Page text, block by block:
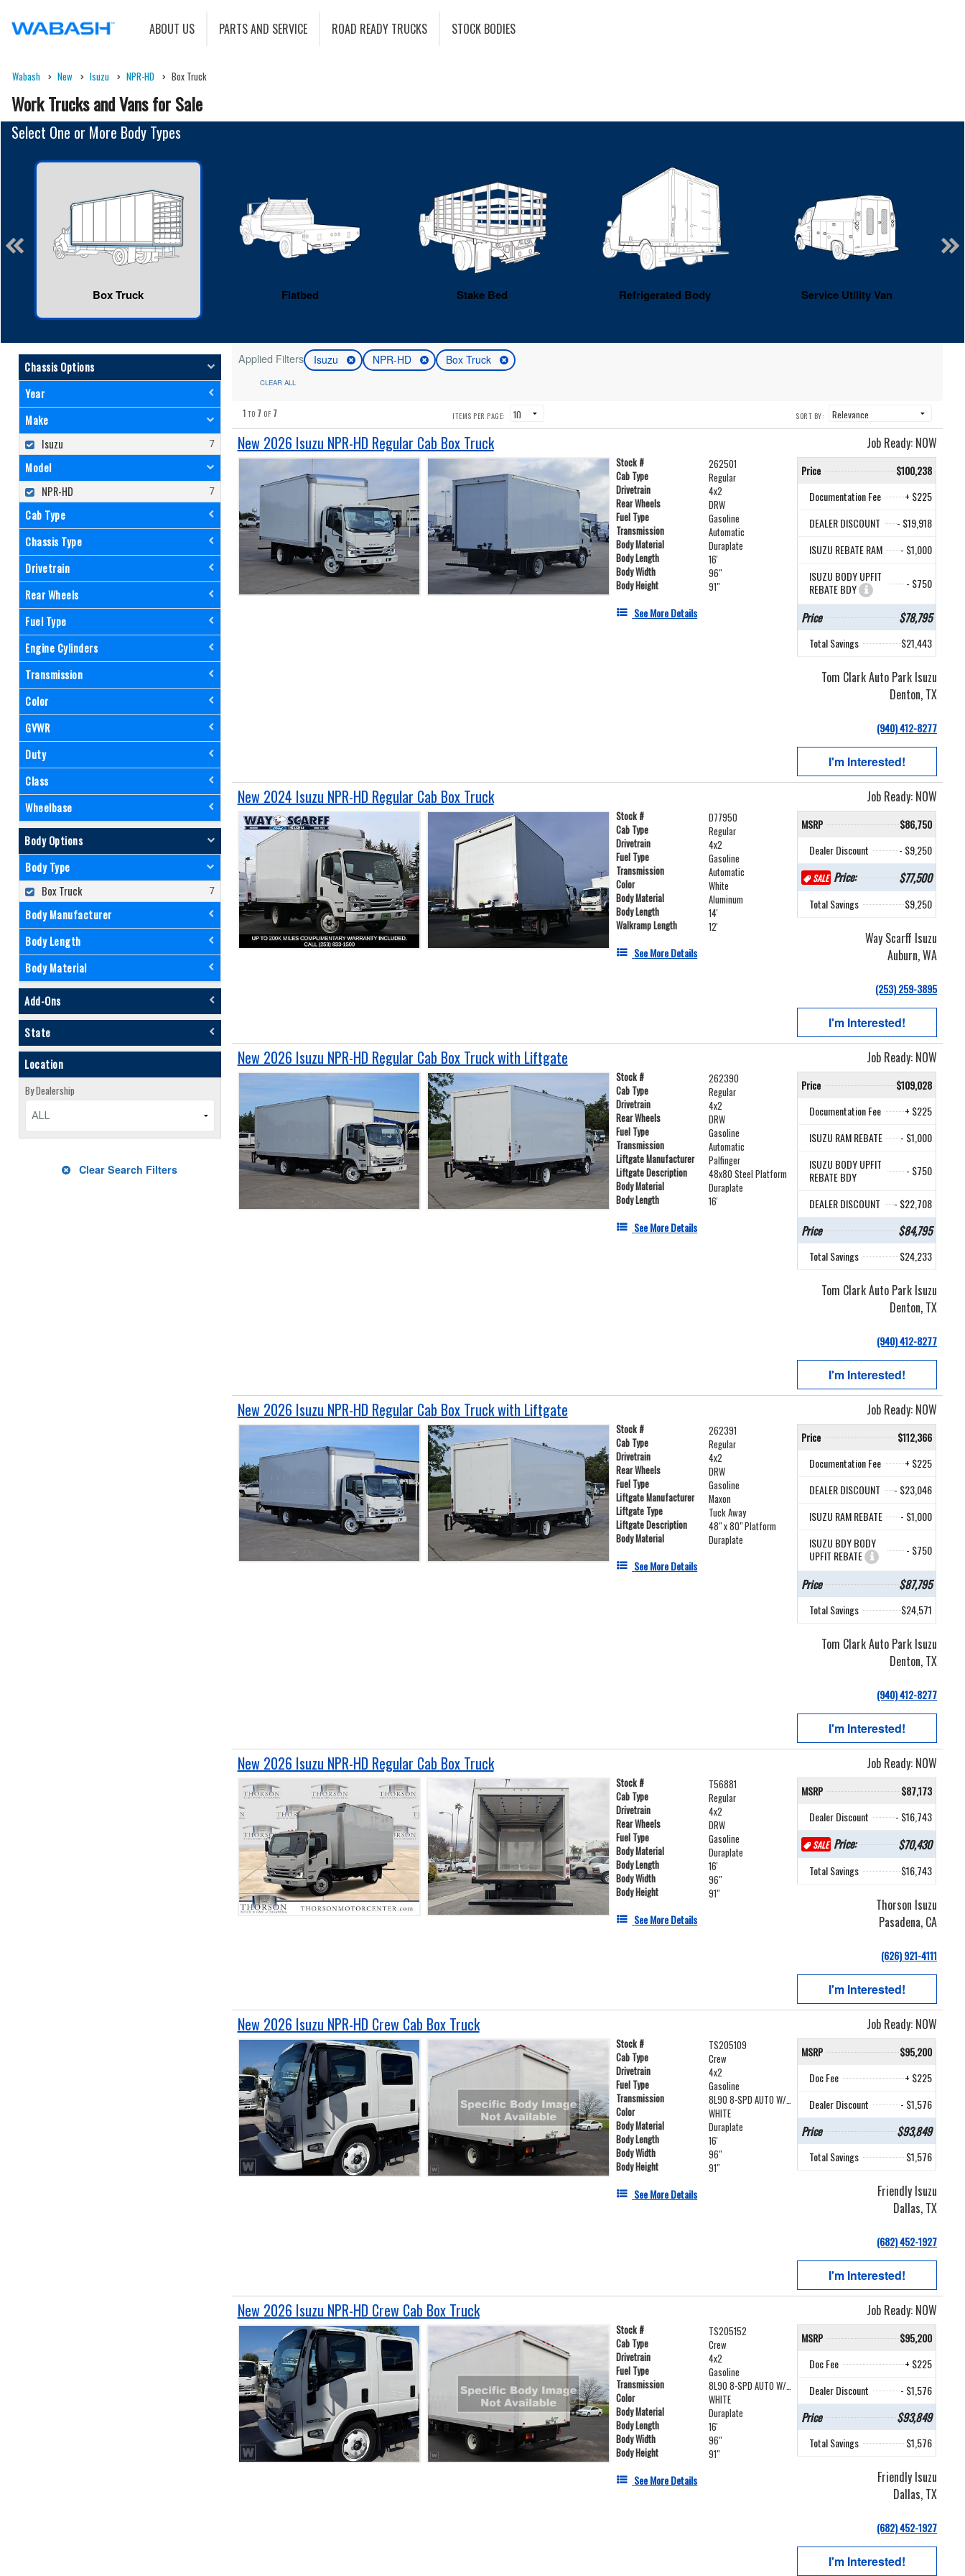
ABOUT US PARTS AND SERVICE ROAD READY TRUCKS STOCK BODIES
Wabash New Isuzu NPR-HD Box Truck
Work Trucks and Vans for Sale
Select One or More Body Types
Box Truck Flatbed Stake Bed Refrigerated Body Service Utility Van
Chassis Options
Year
Make
Isuzu
Model
NPR-HD
Cab Type
Chassis Type
Drivetrain
Rear Wheels
Fuel Type
Engine Cylinders
Transmission
Color
GVWR
Duty
Class
Wheelbase
Body Options
Body Type
Box Truck
Body Manufacturer
Body Length
Body Material
Add-Ons
State
Location
By Dealership
ALL
Clear Search Filters
Applied Filters Isuzu NPR-HD Box Truck
CLEAR ALL
1 TO 7 OF 7 ITEMS PER PAGE: SORT BY:
New 2026 Isuzu NPR-HD Regular Cab Box Truck Job Ready: NOW
Stock #
262501
Cab Type
Regular
Drivetrain
4x2
Rear Wheels
DRW
Fuel Type
Gasoline
Transmission
Automatic
Body Material
Duraplate
Body Length
16'
Body Width
96"
Body Height
91"
See More Details
Price
$100,238
Documentation Fee
+ $225
DEALER DISCOUNT
- $19,918
ISUZU REBATE RAM
- $1,000
ISUZU BODY UPFIT
REBATE BDY
- $750
Price $78,795
Total Savings $21,443
Tom Clark Auto Park Isuzu
Denton, TX
(940) 412-8277
I'm Interested!
New 2024 Isuzu NPR-HD Regular Cab Box Truck Job Ready: NOW
Stock #
D77950
Cab Type
Regular
Drivetrain
4x2
Fuel Type
Gasoline
Transmission
Automatic
Color
White
Body Material
Aluminum
Body Length
14'
Walkramp Length
12'
See More Details
MSRP
$86,750
Dealer Discount
- $9,250
SALEPrice: $77,500
Total Savings $9,250
Way Scarff Isuzu
Auburn, WA
(253) 259-3895
I'm Interested!
New 2026 Isuzu NPR-HD Regular Cab Box Truck with Liftgate Job Ready: NOW
Stock #
262390
Cab Type
Regular
Drivetrain
4x2
Rear Wheels
DRW
Fuel Type
Gasoline
Transmission
Automatic
Liftgate Manufacturer
Palfinger
Liftgate Description
48x80 Steel Platform
Body Material
Duraplate
Body Length
16'
See More Details
Price
$109,028
Documentation Fee
+ $225
ISUZU RAM REBATE
- $1,000
ISUZU BODY UPFIT
REBATE BDY
- $750
DEALER DISCOUNT - $22,708
Price $84,795
Total Savings $24,233
Tom Clark Auto Park Isuzu
Denton, TX
(940) 412-8277
I'm Interested!
New 2026 Isuzu NPR-HD Regular Cab Box Truck with Liftgate Job Ready: NOW
Stock #
262391
Cab Type
Regular
Drivetrain
4x2
Rear Wheels
DRW
Fuel Type
Gasoline
Liftgate Manufacturer
Maxon
Liftgate Type
Tuck Away
Liftgate Description
48" x 80" Platform
Body Material
Duraplate
See More Details
Price
$112,366
Documentation Fee
+ $225
DEALER DISCOUNT
- $23,046
ISUZU RAM REBATE
- $1,000
ISUZU BDY BODY
UPFIT REBATE
- $750
Price $87,795
Total Savings $24,571
Tom Clark Auto Park Isuzu
Denton, TX
(940) 412-8277
I'm Interested!
New 2026 Isuzu NPR-HD Regular Cab Box Truck Job Ready: NOW
Stock #
T56881
Cab Type
Regular
Drivetrain
4x2
Rear Wheels
DRW
Fuel Type
Gasoline
Body Material
Duraplate
Body Length
16'
Body Width
96"
Body Height
91"
See More Details
MSRP
$87,173
Dealer Discount
- $16,743
SALEPrice: $70,430
Total Savings $16,743
Thorson Isuzu
Pasadena, CA
(626) 921-4111
I'm Interested!
New 2026 Isuzu NPR-HD Crew Cab Box Truck Job Ready: NOW
Stock #
TS205109
Cab Type
Crew
Drivetrain
4x2
Fuel Type
Gasoline
Transmission
8L90 8-SPD AUTO W/LOCK-UP
Color
WHITE
Body Material
Duraplate
Body Length
16'
Body Width
96"
Body Height
91"
See More Details
MSRP
$95,200
Doc Fee
+ $225
Dealer Discount
- $1,576
Price $93,849
Total Savings $1,576
Friendly Isuzu
Dallas, TX
(682) 452-1927
I'm Interested!
New 2026 Isuzu NPR-HD Crew Cab Box Truck Job Ready: NOW
Stock #
TS205152
Cab Type
Crew
Drivetrain
4x2
Fuel Type
Gasoline
Transmission
8L90 8-SPD AUTO W/LOCK UP
Color
WHITE
Body Material
Duraplate
Body Length
16'
Body Width
96"
Body Height
91"
See More Details
MSRP
$95,200
Doc Fee
+ $225
Dealer Discount
- $1,576
Price $93,849
Total Savings $1,576
Friendly Isuzu
Dallas, TX
(682) 452-1927
I'm Interested!